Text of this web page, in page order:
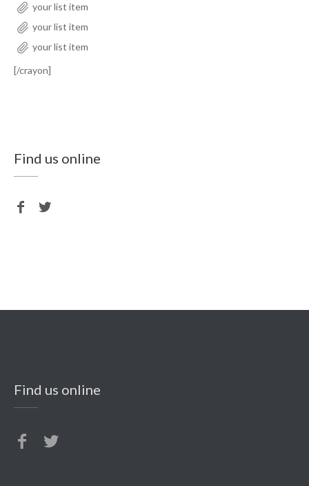
your list item
your list item
your list item
[/crayon]
Find us online
Find us online